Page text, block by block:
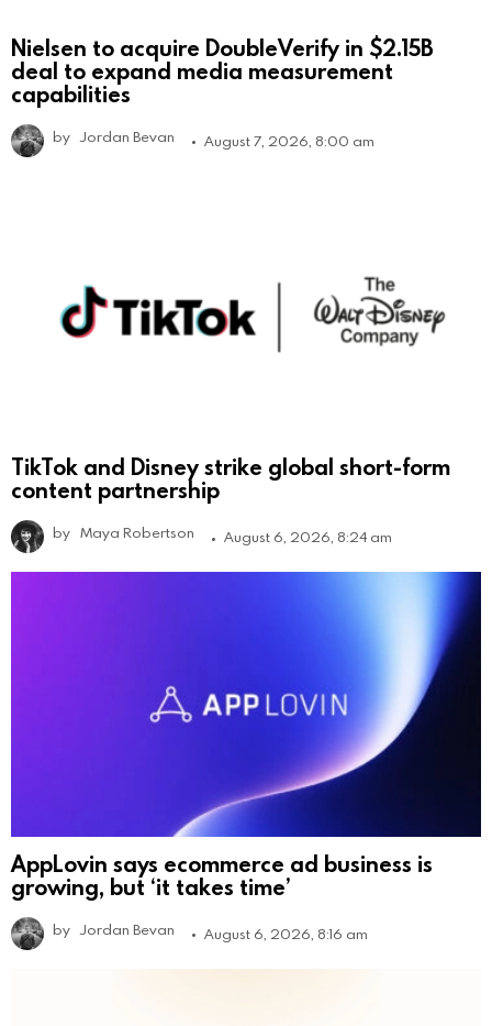
Nielsen to acquire DoubleVerify in $2.15B
deal to expand media measurement
capabilities
by Jordan Bevan August 7, 2026, 8:00 am
TikTok and Disney strike global short-form
content partnership
by Maya Robertson August 6, 2026, 8:24 am
AppLovin says ecommerce ad business is
growing, but ‘it takes time’
by Jordan Bevan August 6, 2026, 8:16 am